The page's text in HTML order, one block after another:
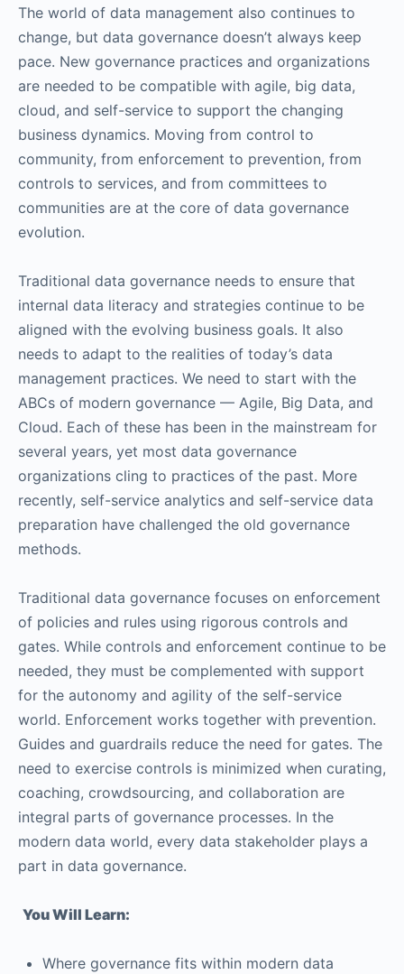
The world of data management also continues to
change, but data governance doesn’t always keep
pace. New governance practices and organizations
are needed to be compatible with agile, big data,
cloud, and self-service to support the changing
business dynamics. Moving from control to
community, from enforcement to prevention, from
controls to services, and from committees to
communities are at the core of data governance
evolution.
Traditional data governance needs to ensure that
internal data literacy and strategies continue to be
aligned with the evolving business goals. It also
needs to adapt to the realities of today’s data
management practices. We need to start with the
ABCs of modern governance — Agile, Big Data, and
Cloud. Each of these has been in the mainstream for
several years, yet most data governance
organizations cling to practices of the past. More
recently, self-service analytics and self-service data
preparation have challenged the old governance
methods.
Traditional data governance focuses on enforcement
of policies and rules using rigorous controls and
gates. While controls and enforcement continue to be
needed, they must be complemented with support
for the autonomy and agility of the self-service
world. Enforcement works together with prevention.
Guides and guardrails reduce the need for gates. The
need to exercise controls is minimized when curating,
coaching, crowdsourcing, and collaboration are
integral parts of governance processes. In the
modern data world, every data stakeholder plays a
part in data governance.
You Will Learn:
Where governance fits within modern data